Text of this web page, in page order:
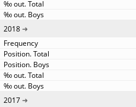
2018
2017